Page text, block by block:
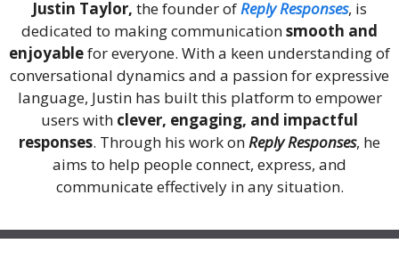
Justin Taylor, the founder ofReply Responses, is
dedicated to making communicationsmooth and
enjoyablefor everyone. With a keen understanding of
conversational dynamics and a passion for expressive
language, Justin has built this platform to empower
users with clever, engaging, and impactful
responses. Through his work onReply Responses, he
aims to help people connect, express, and
communicate effectively in any situation.